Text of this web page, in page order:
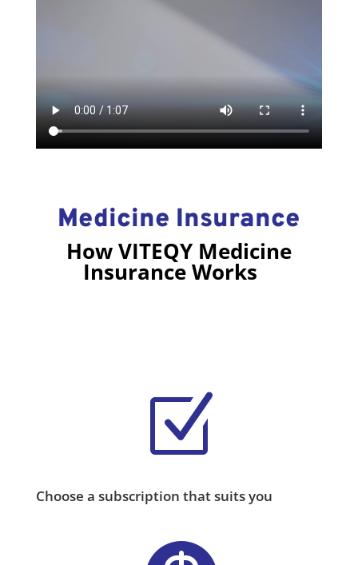
Medicine Insurance
How VITEQY Medicine
Insurance Works
Z
Choose a subscription that suits you